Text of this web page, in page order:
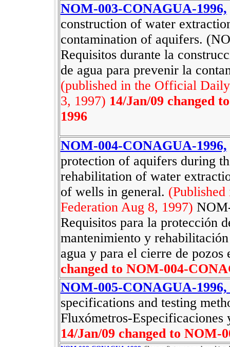
NOM-003-CONAGUA-1996,
construction of water
contamination of aquifers. (
Requisitos durante la
de agua para prevenir la
(published in the Official
3, 1997) 14/Jan/09 changed
1996
NOM-004-CONAGUA-1996,
protection of aquifers during
rehabilitation of water
of wells in general.
Federation Aug 8, 1997)
Requisitos para la protección
mantenimiento y
agua y para el cierre de pozos
changed to NOM-004-
NOM-005-CONAGUA-1996,
specifications and testing
Fluxómetros-Especificaciones
14/Jan/09 changed to NOM-